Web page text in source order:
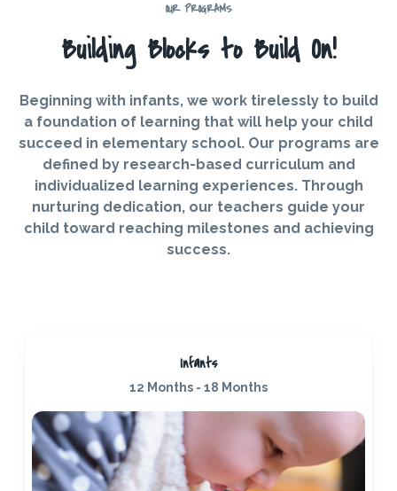
OUR PROGRAMS
Building Blocks to Build On!
Beginning with infants, we work tirelessly to build
a foundation of learning that will help your child
succeed in elementary school. Our programs are
defined by research-based curriculum and
individualized learning experiences. Through
nurturing dedication, our teachers guide your
child toward reaching milestones and achieving
success.
Infants
12 Months - 18 Months